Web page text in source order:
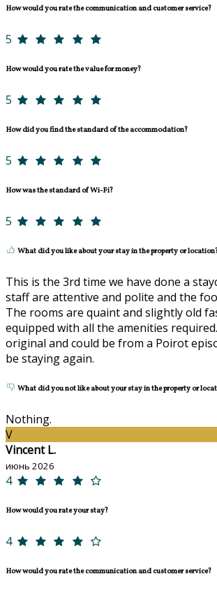
How would you rate the communication and customer service?
5
How would you rate the value for money?
5
How did you find the standard of the accommodation?
5
How was the standard of Wi-Fi?
5
What did you like about your stay in the property or
This is the 3rd time we have done a
staff are attentive and polite and the
The rooms are quaint and slightly old
equipped with all the amenities
original and could be from a Poirot
be staying again.
What did you not like about your stay in the property or
Nothing.
V
Vincent L.
июнь 2026
4
How would you rate your stay?
4
How would you rate the communication and customer service?